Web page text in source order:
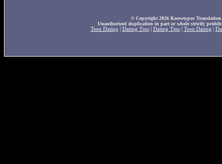
© Copyright 2026 Knowtypos
Unauthorized duplication in part or whole strictly
Teen Dating
Dating Tips| Dating Tips| Teen Dating